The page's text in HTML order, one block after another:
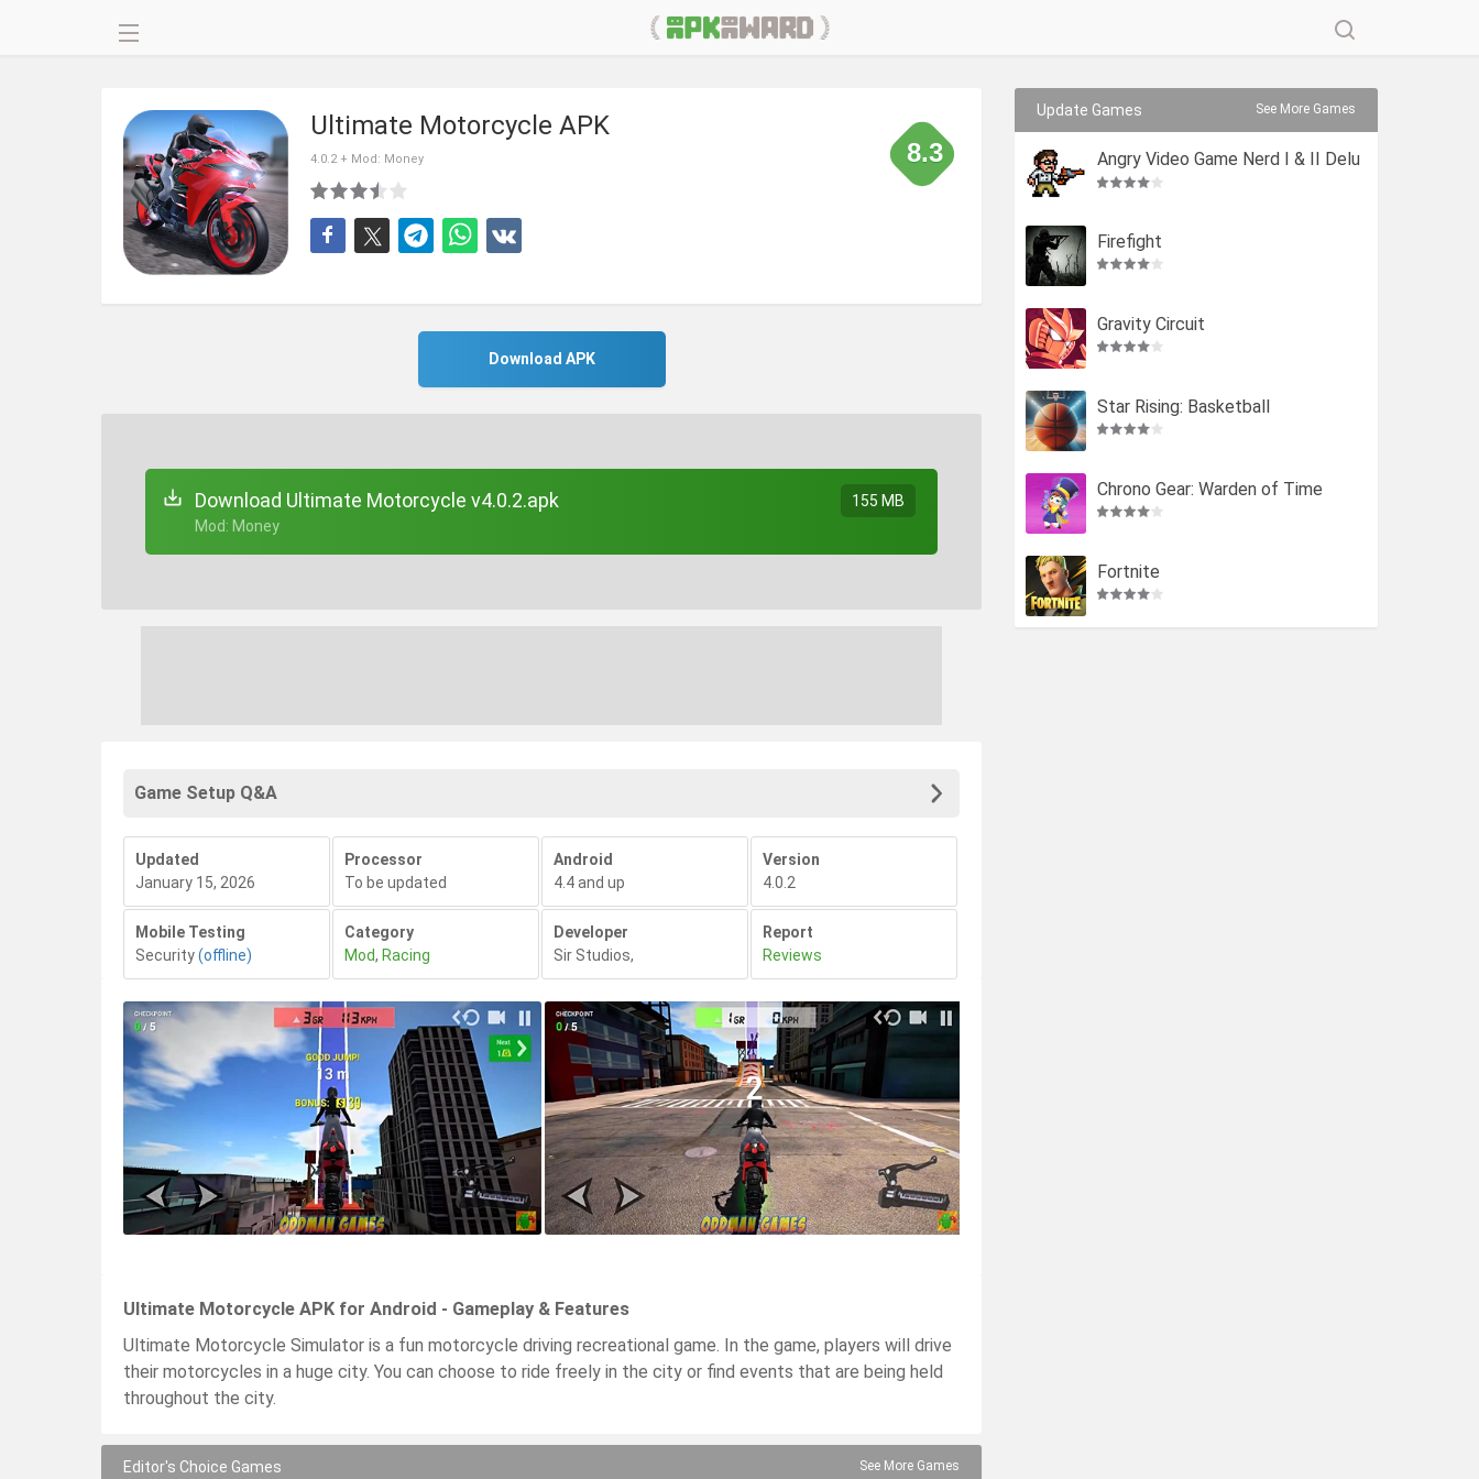
Ultimate Motorcycle APK
4.0.2 + Mod: Money 8.3
Download APK
Download Ultimate Motorcycle v4.0.2.apk
+ Mod: Money
155 MB
Game Setup Q&A
Updated
January 15, 2026
Processor
To be updated
Android
4.4 and up
Version
4.0.2
Mobile Testing
Security(offline)
Category
Mod, Racing
Developer
Sir Studios,
Report
Reviews
Ultimate Motorcycle APK for Android - Gameplay & Features
Ultimate Motorcycle Simulator is a fun motorcycle driving recreational game. In the game, players will drive
their motorcycles in a huge city. You can choose to ride freely in the city or find events that are being held
throughout the city.
Editor's Choice Games See More Games
Update Games See More Games
Angry Video Game Nerd I & II Delu
xe
Firefight
Gravity Circuit
Star Rising: Basketball
Chrono Gear: Warden of Time
Fortnite